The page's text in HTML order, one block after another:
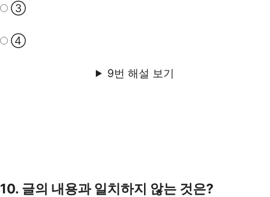
③
④
9번 해설 보기
10. 글의 내용과 일치하지 않는 것은?